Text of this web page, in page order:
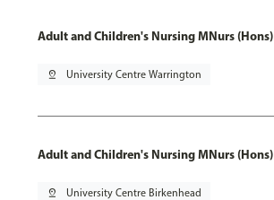
Adult and Children's Nursing MNurs (Hons)
pin_drop University Centre Warrington
Adult and Children's Nursing MNurs (Hons)
pin_drop University Centre Birkenhead